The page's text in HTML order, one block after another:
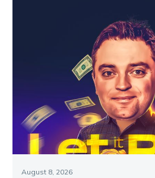
August 8, 2026